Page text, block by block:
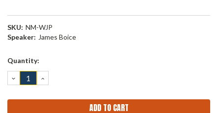
SKU: NM-WJP
Speaker: James Boice
Current
Quantity:
DECREASE
QUANTITY:
INCREASE
QUANTITY: